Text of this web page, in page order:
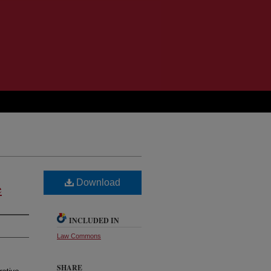
Download
INCLUDED IN
Law Commons
SHARE